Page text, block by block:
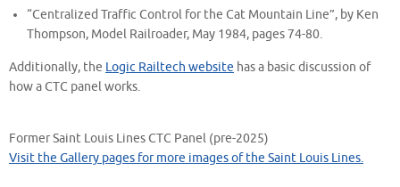
“Centralized Traffic Control for the Cat Mountain Line”, by Ken
Thompson, Model Railroader, May 1984, pages 74-80.
Additionally, the Logic Railtech website has a basic discussion of
how a CTC panel works.
Former Saint Louis Lines CTC Panel (pre-2025)
Visit the Gallery pages for more images of the Saint Louis Lines.